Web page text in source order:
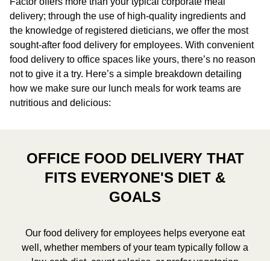
delivery; through the use of high-quality ingredients and
the knowledge of registered dieticians, we offer the most
sought-after food delivery for employees. With convenient
food delivery to office spaces like yours, there’s no reason
not to give it a try. Here’s a simple breakdown detailing
how we make sure our lunch meals for work teams are
nutritious and delicious:
OFFICE FOOD DELIVERY THAT
FITS EVERYONE'S DIET &
GOALS
Our food delivery for employees helps everyone eat
well, whether members of your team typically follow a